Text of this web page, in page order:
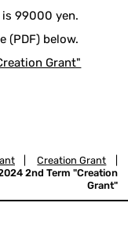
99000 yen.
(PDF) below.
Grant"
Creation Grant
2nd Term "Creation
Grant"